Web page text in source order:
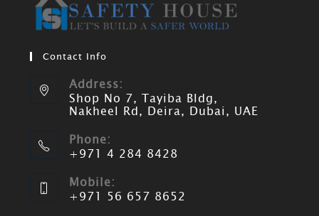
Contact Info
Address:
Shop No 7, Tayiba Bldg,
Nakheel Rd, Deira, Dubai, UAE
Phone:
+971 4 284 8428
Mobile:
+971 56 657 8652